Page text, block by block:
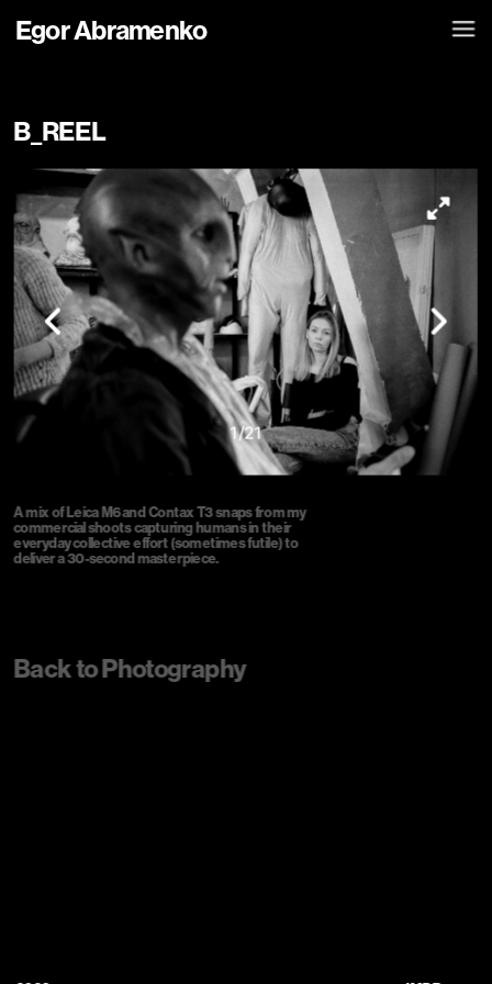
Egor Abramenko
B_REEL
1/21
A mix of Leica M6 and Contax T3 snaps from my
commercial shoots capturing humans in their
everyday collective effort (sometimes futile) to
deliver a 30-second masterpiece.
Back to Photography